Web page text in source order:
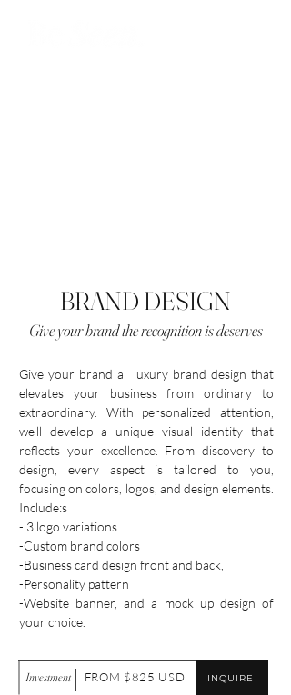
BRAND DESIGN
Give your brand the recognition is deserves
Give your brand a luxury brand design that
elevates your business from ordinary to
extraordinary. With personalized attention,
we'll develop a unique visual identity that
reflects your excellence. From discovery to
design, every aspect is tailored to you,
focusing on colors, logos, and design elements.
Include:s
- 3 logo variations
-Custom brand colors
-Business card design front and back,
-Personality pattern
-Website banner, and a mock up design of
your choice.
Investment FROM $825 USD INQUIRE